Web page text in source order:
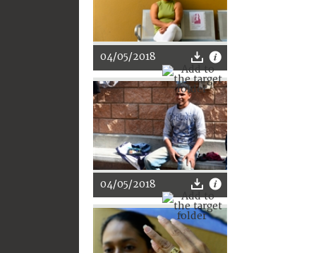
04/05/2018
04/05/2018